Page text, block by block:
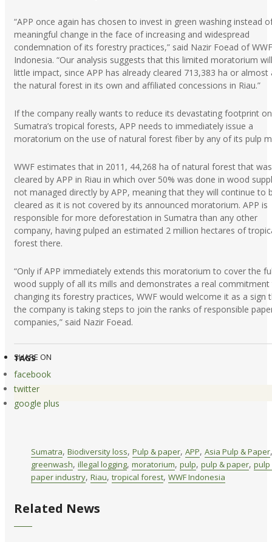
“APP once again has chosen to invest in green washing instead
meaningful change in the face of increasing and widespread
condemnation of its forestry practices,” said Nazir Foead of
Indonesia. “Our analysis suggests that this limited moratorium
little impact, since APP has already cleared 713,383 ha or almost
the natural forest in its own and affiliated concessions in Riau.”
If the company really wants to reduce its devastating footprint on
Sumatra’s tropical forests, APP needs to immediately issue a
moratorium on the use of natural forest fiber by any of its pulp
WWF estimates that in 2011, 44,268 ha of natural forest that was
cleared by APP in Riau in which over 50% was done in wood
not managed directly by APP, meaning that they will continue to
cleared as it is not covered by its announced moratorium. APP is
responsible for more deforestation in Sumatra than any other
company, having pulped an estimated 2 million hectares of
forest there.
“Only if APP immediately extends this moratorium to cover the
wood supply of all its mills and demonstrates a real
changing its forestry practices, WWF would welcome it as a sign
the company is taking steps to join the ranks of responsible
companies,” said Nazir Foead.
SHARE ON
facebook
twitter
google plus
TAGS
Sumatra, Biodiversity loss, Pulp & paper, APP, Asia Pulp & Paper,
greenwash, illegal logging, moratorium, pulp, pulp & paper, pulp
paper industry, Riau, tropical forest, WWF Indonesia
Related News